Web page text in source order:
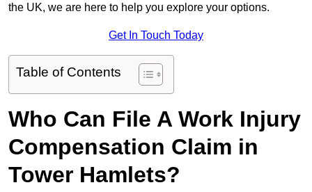
the UK, we are here to help you explore your options.
Get In Touch Today
Table of Contents
Who Can File A Work Injury
Compensation Claim in
Tower Hamlets?